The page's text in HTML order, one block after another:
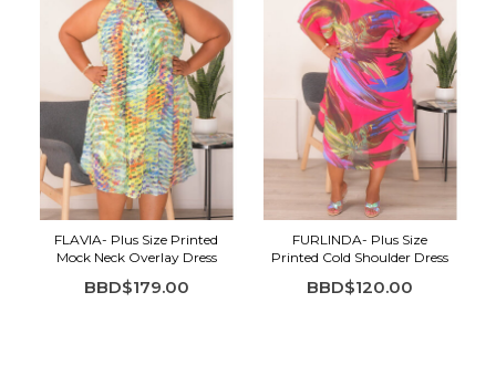
FLAVIA- Plus Size Printed
Mock Neck Overlay Dress
BBD$179.00
FURLINDA- Plus Size
Printed Cold Shoulder Dress
BBD$120.00